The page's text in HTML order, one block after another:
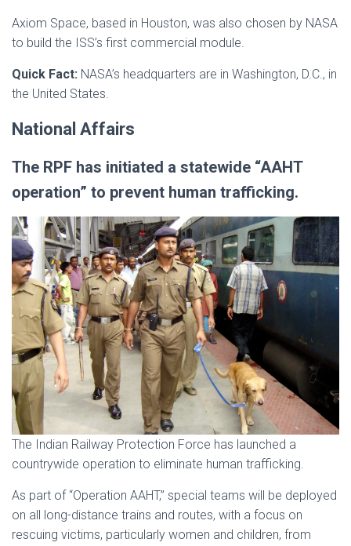
Axiom Space, based in Houston, was also chosen by NASA
to build the ISS’s first commercial module.
Quick Fact: NASA’s headquarters are in Washington, D.C., in
the United States.
National Affairs
The RPF has initiated a statewide “AAHT
operation” to prevent human trafficking.
The Indian Railway Protection Force has launched a
countrywide operation to eliminate human trafficking.
As part of “Operation AAHT,” special teams will be deployed
on all long-distance trains and routes, with a focus on
rescuing victims, particularly women and children, from